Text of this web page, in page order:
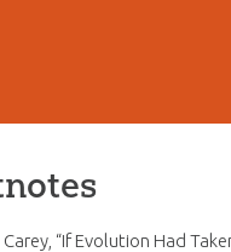
Carey, “If Evolution Had